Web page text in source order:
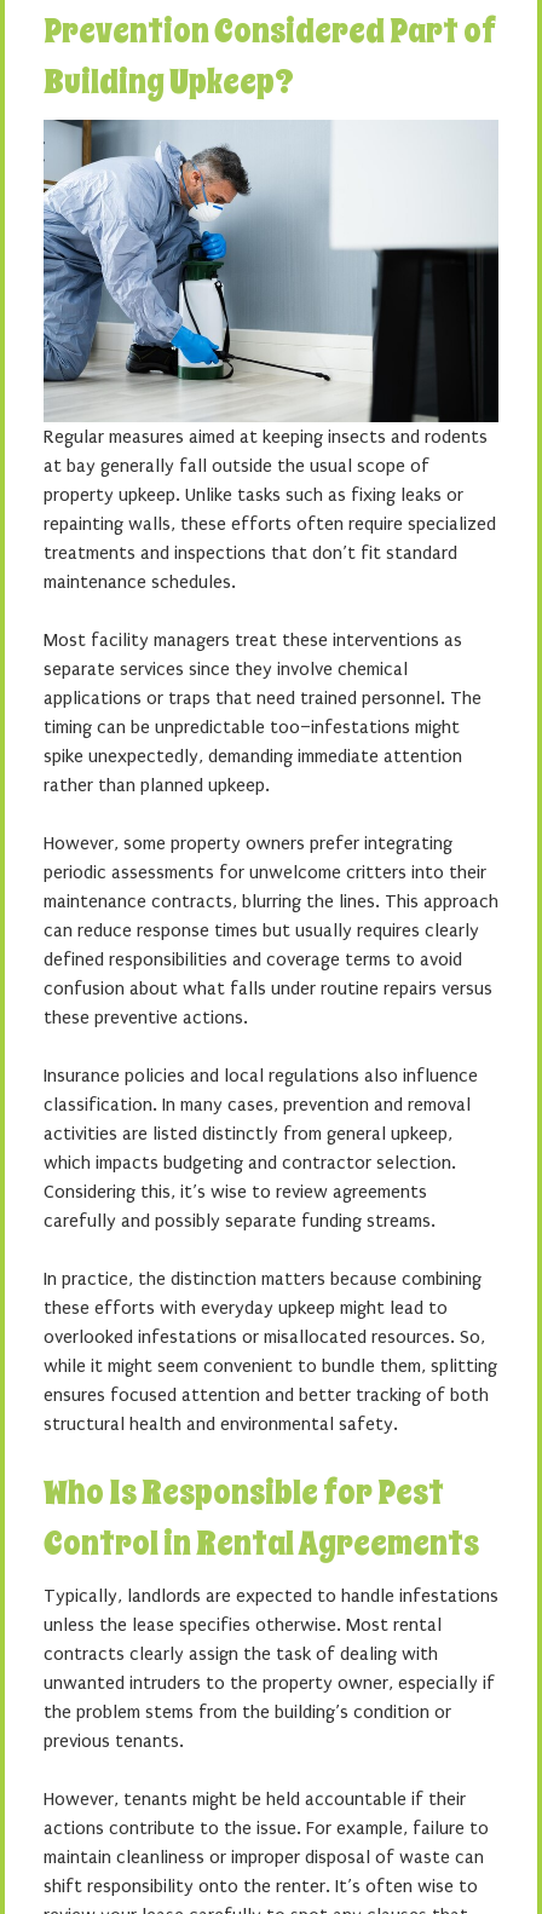
Prevention Considered Part of
Building Upkeep?
Regular measures aimed at keeping insects and rodents
at bay generally fall outside the usual scope of
property upkeep. Unlike tasks such as fixing leaks or
repainting walls, these efforts often require specialized
treatments and inspections that don’t fit standard
maintenance schedules.
Most facility managers treat these interventions as
separate services since they involve chemical
applications or traps that need trained personnel. The
timing can be unpredictable too–infestations might
spike unexpectedly, demanding immediate attention
rather than planned upkeep.
However, some property owners prefer integrating
periodic assessments for unwelcome critters into their
maintenance contracts, blurring the lines. This approach
can reduce response times but usually requires clearly
defined responsibilities and coverage terms to avoid
confusion about what falls under routine repairs versus
these preventive actions.
Insurance policies and local regulations also influence
classification. In many cases, prevention and removal
activities are listed distinctly from general upkeep,
which impacts budgeting and contractor selection.
Considering this, it’s wise to review agreements
carefully and possibly separate funding streams.
In practice, the distinction matters because combining
these efforts with everyday upkeep might lead to
overlooked infestations or misallocated resources. So,
while it might seem convenient to bundle them, splitting
ensures focused attention and better tracking of both
structural health and environmental safety.
Who Is Responsible for Pest
Control in Rental Agreements
Typically, landlords are expected to handle infestations
unless the lease specifies otherwise. Most rental
contracts clearly assign the task of dealing with
unwanted intruders to the property owner, especially if
the problem stems from the building’s condition or
previous tenants.
However, tenants might be held accountable if their
actions contribute to the issue. For example, failure to
maintain cleanliness or improper disposal of waste can
shift responsibility onto the renter. It’s often wise to